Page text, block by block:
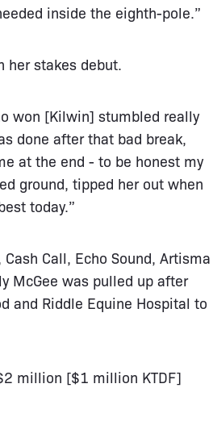
inside the eighth-pole.”
stakes debut.
won [Kilwin] stumbled really
done after that bad break,
at the end - to be honest my
ground, tipped her out when
today.”
Call, Echo Sound, Artisma
McGee was pulled up after
and Riddle Equine Hospital to
million [$1 million KTDF]